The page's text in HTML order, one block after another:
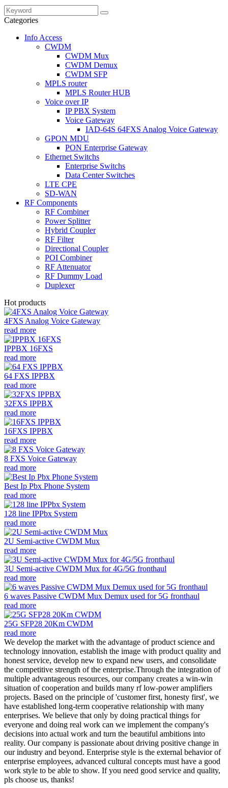
Categories
Info Access
CWDM
CWDM Mux
CWDM Demux
CWDM SFP
MPLS router
MPLS Router HUB
Voice over IP
IP PBX System
Voice Gateway
IAD-64S 64FXS Analog Voice Gateway
GPON MDU
PON Enterprise Gateway
Ethernet Switchs
Enterprise Switchs
Data Center Switches
LTE CPE
SD-WAN
RF Components
RF Combiner
Power Splitter
Hybrid Coupler
RF Filter
Directional Coupler
POI Combiner
RF Attenuator
RF Dummy Load
Duplexer
Hot products
4FXS Analog Voice Gateway
read more
IPPBX 16FXS
read more
64 FXS IPPBX
read more
32FXS IPPBX
read more
16FXS IPPBX
read more
8 FXS Voice Gateway
read more
Best Ip Pbx Phone System
read more
128 line IPPbx System
read more
2U Semi-active CWDM Mux
read more
3U Semi-active CWDM Mux for 4G/5G fronthaul
read more
6 waves Passive CWDM Mux Demux used for 5G fronthaul
read more
25G SFP28 20Km CWDM
read more
We develop the market with the advantage of product science and
technology innovation, establish the image with product quality and
honest service, develop new to expand new users, and consolidate
the competitive strength of the enterprise.Through the integration of
multiple advantageous resources, our company creates a win-win
situation of cooperation and builds many rf low-power amplifiers
projects. Based on the principle of 'customer first, honesty first', we
have established long-term cooperative relationship with many
enterprises. We believe that only by doing practical things for
everyone and doing real work can we implement the company's
decisions into actual work and turn the beautiful ambitions into
reality. Our company is passionate about driving positive change in
our industry and beyond. Enterprise style is the external behavior of
enterprise employees, advanced cultural concepts must have a good
work style to be able to show. If you need good service and quality,
pls choose us, thanks!